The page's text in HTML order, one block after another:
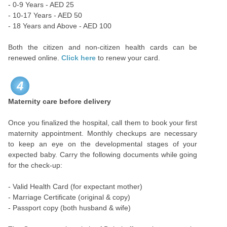
- 0-9 Years - AED 25
- 10-17 Years - AED 50
- 18 Years and Above - AED 100
Both the citizen and non-citizen health cards can be
renewed online.Click here to renew your card.
4
Maternity care before delivery
Once you finalized the hospital, call them to book your first
maternity appointment. Monthly checkups are necessary
to keep an eye on the developmental stages of your
expected baby. Carry the following documents while going
for the check-up:
- Valid Health Card (for expectant mother)
- Marriage Certificate (original & copy)
- Passport copy (both husband & wife)